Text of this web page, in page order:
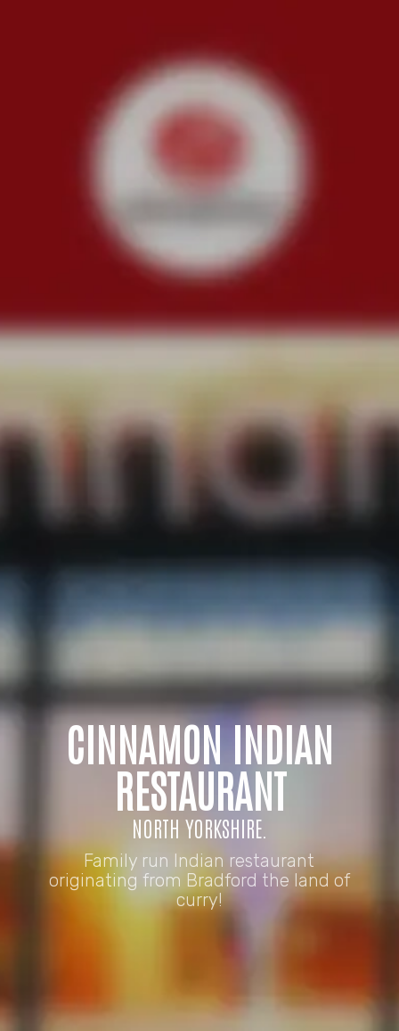
CINNAMON INDIAN
RESTAURANT
NORTH YORKSHIRE.
Family run Indian restaurant
originating from Bradford the land of
curry!